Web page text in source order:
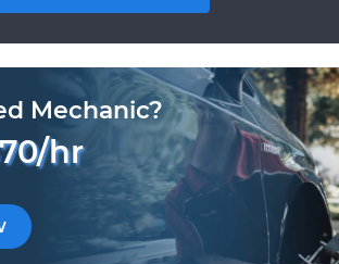
Mechanic?
hr